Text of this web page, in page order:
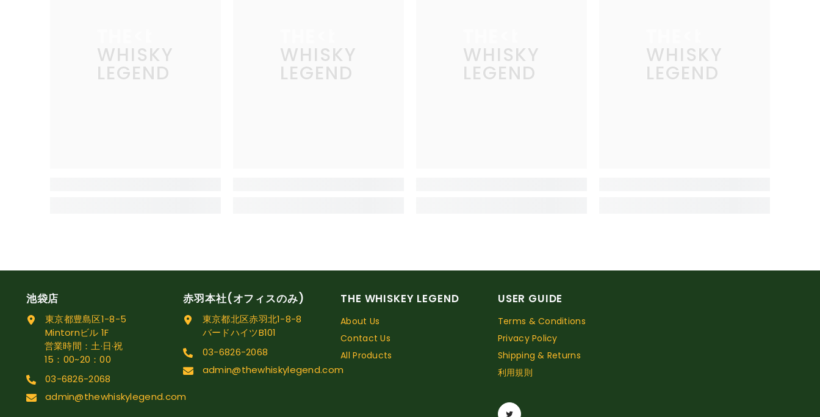
WHISKY
LEGEND
WHISKY
LEGEND
WHISKY
LEGEND
WHISKY
LEGEND
池袋店
東京都豊島区1-8-5
Mintornビル 1F
営業時間：土·日·祝
15：00~20：00
03-6826-2068
admin@thewhiskylegend.com
赤羽本社(オフィスのみ)
東京都北区赤羽北1-8-8
バードハイツB101
03-6826-2068
admin@thewhiskylegend.com
THE WHISKEY LEGEND
About Us
Contact Us
All Products
USER GUIDE
Terms & Conditions
Privacy Policy
Shipping & Returns
利用規則